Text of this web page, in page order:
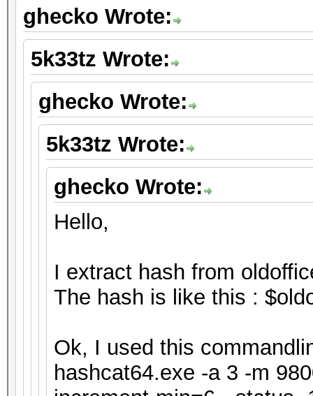
ghecko Wrote:
5k33tz Wrote:
ghecko Wrote:
5k33tz Wrote:
ghecko Wrote:
Hello,
I extract hash from
The hash is like this :
Ok, I used this
hashcat64.exe -a 3 -m